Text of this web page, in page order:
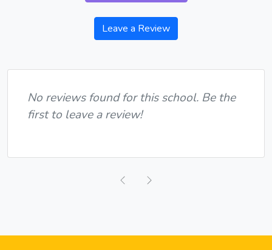
Leave a Review
No reviews found for this school. Be the
first to leave a review!
Previous